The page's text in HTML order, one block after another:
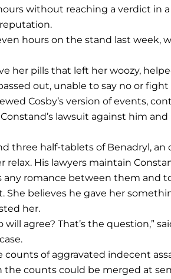
without reaching a verdict in
hours on the stand last week,
her pills that left her woozy,
out, unable to say no or fight
Cosby’s version of events,
lawsuit against him
three half-tablets of Benadryl,
relax. His lawyers maintain
any romance between them and
She believes he gave her
her.
will agree? That’s the question,”
of aggravated indecent
the counts could be merged at